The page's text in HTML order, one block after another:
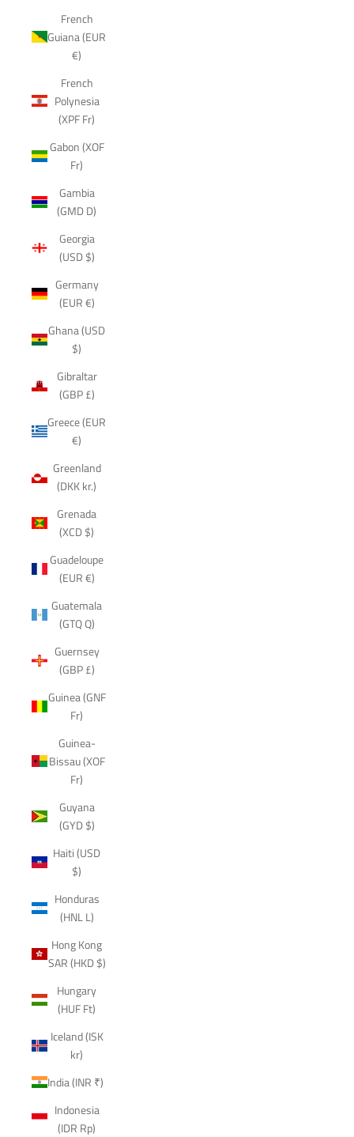
French
Guiana (EUR
€)
French
Polynesia
(XPF Fr)
Gabon (XOF
Fr)
Gambia
(GMD D)
Georgia
(USD $)
Germany
(EUR €)
Ghana (USD
$)
Gibraltar
(GBP £)
Greece (EUR
€)
Greenland
(DKK kr.)
Grenada
(XCD $)
Guadeloupe
(EUR €)
Guatemala
(GTQ Q)
Guernsey
(GBP £)
Guinea (GNF
Fr)
Guinea-
Bissau (XOF
Fr)
Guyana
(GYD $)
Haiti (USD
$)
Honduras
(HNL L)
Hong Kong
SAR (HKD $)
Hungary
(HUF Ft)
Iceland (ISK
kr)
India (INR ₹)
Indonesia
(IDR Rp)